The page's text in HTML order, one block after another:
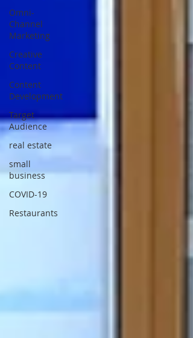
Omni-
Channel
Marketing
Creative
Content
Content
Development
Target
Audience
real estate
small
business
COVID-19
Restaurants